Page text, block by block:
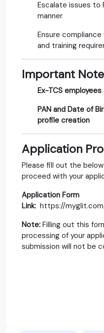
Escalate issues to
manner
Ensure compliance
and training
Important
Ex-TCS
PAN and Date of
profile creation
Application
Please fill out the
proceed with your
Application Form
Link: https://
Note: Filling out this
processing of your
submission will not be